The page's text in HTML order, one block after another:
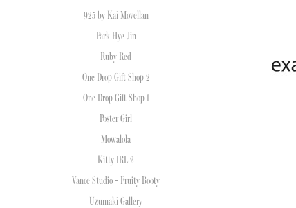
925 by Kai Movellan
Park Hye Jin
Ruby Red
One Drop Gift Shop 2
One Drop Gift Shop 1
Poster Girl
Mowalola
Kitty IRL 2
Vance Studio - Fruity Booty
Uzumaki Gallery